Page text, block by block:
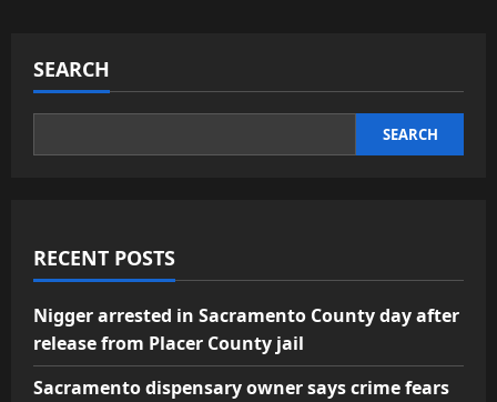
SEARCH
SEARCH
RECENT POSTS
Nigger arrested in Sacramento County day after
release from Placer County jail
Sacramento dispensary owner says crime fears